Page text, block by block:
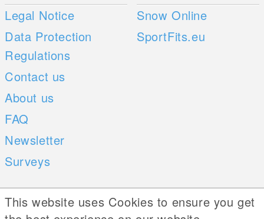
Legal Notice
Data Protection
Regulations
Contact us
About us
FAQ
Newsletter
Surveys
Snow Online
SportFits.eu
Mobile Apps Social Web
This website uses Cookies to ensure you get